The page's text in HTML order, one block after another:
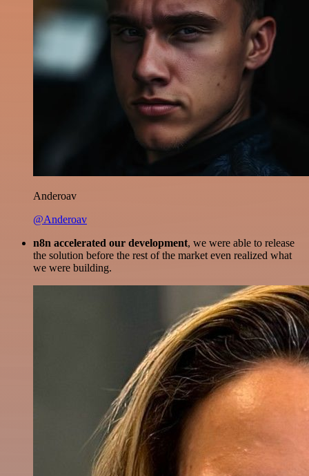
Anderoav
@Anderoav
n8n accelerated our development, we were able to release
the solution before the rest of the market even realized what
we were building.